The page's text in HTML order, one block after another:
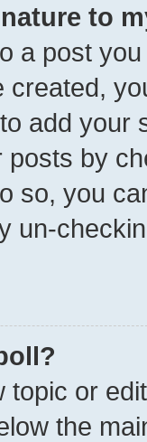
to
a post
created,
add your
posts by
so, you
un-
topic or
the